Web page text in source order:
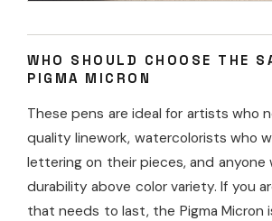
WHO SHOULD CHOOSE THE
PIGMA MICRON
These pens are ideal for artists who
quality linework, watercolorists who
lettering on their pieces, and anyone
durability above color variety. If you
that needs to last, the Pigma Micron